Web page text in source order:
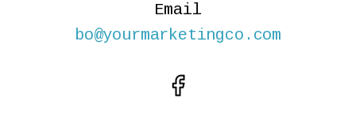
Email
bo@yourmarketingco.com